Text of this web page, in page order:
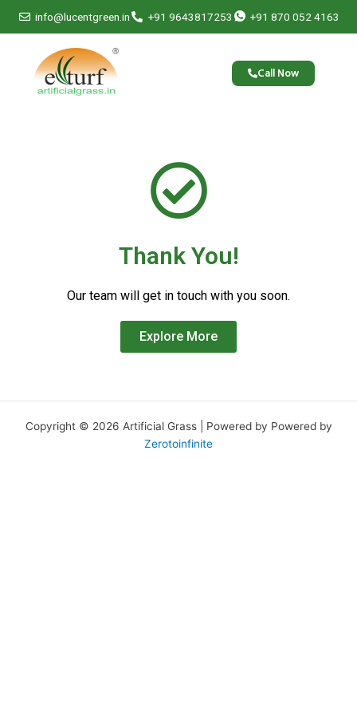
info@lucentgreen.in +91 9643817253 +91 870 052 4163
Call Now
Thank You!
Our team will get in touch with you soon.
Explore More
Copyright © 2026 Artificial Grass | Powered by Powered by
Zerotoinfinite